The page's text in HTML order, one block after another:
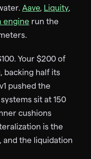
Aave Liquity
engine run the
Your $200 of
backing half its
pushed the
sit at 150
cushions
is the
and the liquidation